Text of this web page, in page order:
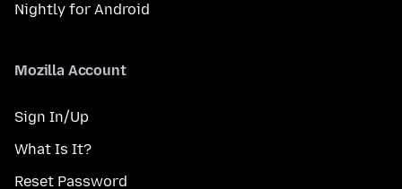
Nightly for Android
Mozilla Account
Sign In/Up
What Is It?
Reset Password